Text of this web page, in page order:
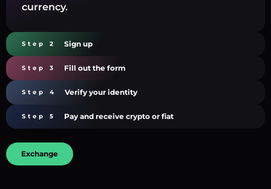
currency.
Step 2 Sign up
Step 3 Fill out the form
Step 4 Verify your identity
Step 5 Pay and receive crypto or fiat
Exchange